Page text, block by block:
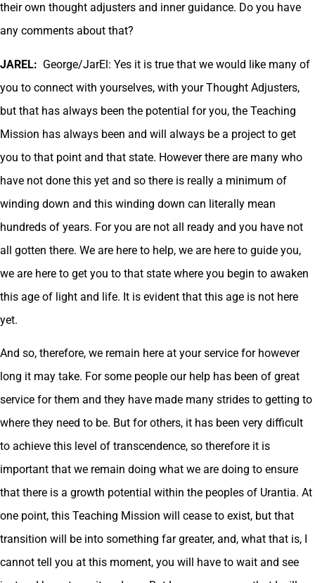
their own thought adjusters and inner guidance. Do you have
any comments about that?
JAREL: George/JarEl: Yes it is true that we would like many of
you to connect with yourselves, with your Thought Adjusters,
but that has always been the potential for you, the Teaching
Mission has always been and will always be a project to get
you to that point and that state. However there are many who
have not done this yet and so there is really a minimum of
winding down and this winding down can literally mean
hundreds of years. For you are not all ready and you have not
all gotten there. We are here to help, we are here to guide you,
we are here to get you to that state where you begin to awaken
this age of light and life. It is evident that this age is not here
yet.
And so, therefore, we remain here at your service for however
long it may take. For some people our help has been of great
service for them and they have made many strides to getting to
where they need to be. But for others, it has been very difficult
to achieve this level of transcendence, so therefore it is
important that we remain doing what we are doing to ensure
that there is a growth potential within the peoples of Urantia. At
one point, this Teaching Mission will cease to exist, but that
transition will be into something far greater, and, what that is, I
cannot tell you at this moment, you will have to wait and see